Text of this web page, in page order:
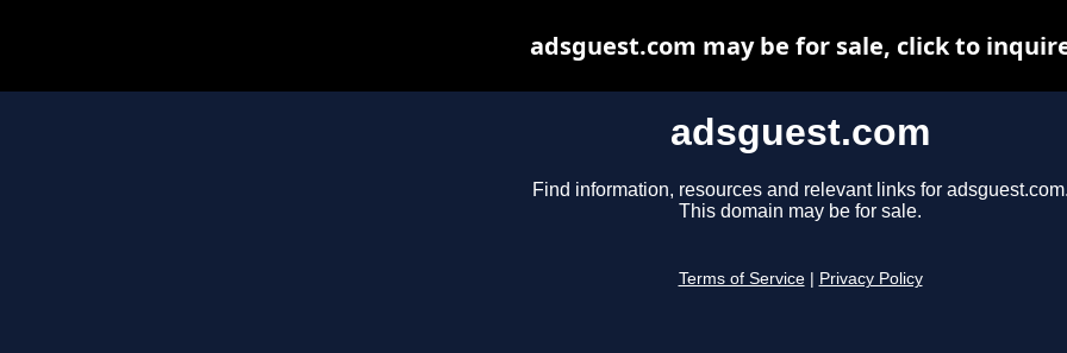
adsguest.com
Find information, resources and relevant links for
This domain may be for sale.
Terms of Service Privacy Policy
adsguest.com may be for sale, click to